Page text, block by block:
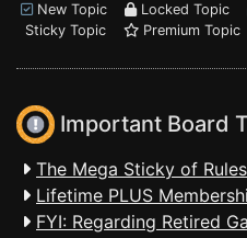
New Topic
Locked Topic
Sticky Topic
Premium
Important Board
The Mega Sticky of
Lifetime PLUS
FYI: Regarding Retired